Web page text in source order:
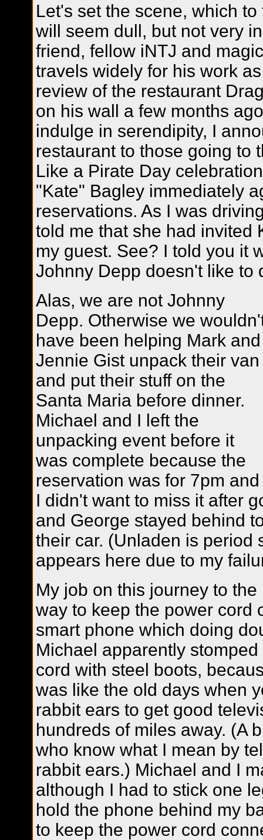
Let's set the scene, which
will seem dull, but not very
friend, fellow iNTJ and
travels widely for his work
review of the restaurant
on his wall a few months
indulge in serendipity, I
restaurant to those going to
Like a Pirate Day
"Kate" Bagley immediately
reservations. As I was
told me that she had invited
my guest. See? I told you it
Johnny Depp doesn't like to
Alas, we are not Johnny
Depp. Otherwise we
have been helping Mark and
Jennie Gist unpack their van
and put their stuff on the
Santa Maria before dinner.
Michael and I left the
unpacking event before it
was complete because the
reservation was for 7pm and
I didn't want to miss it after
and George stayed behind
their car. (Unladen is period
appears here due to my
My job on this journey to
way to keep the power cord
smart phone which doing
Michael apparently
cord with steel boots,
was like the old days when
rabbit ears to get good
hundreds of miles away. (A
who know what I mean by
rabbit ears.) Michael and I
although I had to stick one
hold the phone behind my
to keep the power cord